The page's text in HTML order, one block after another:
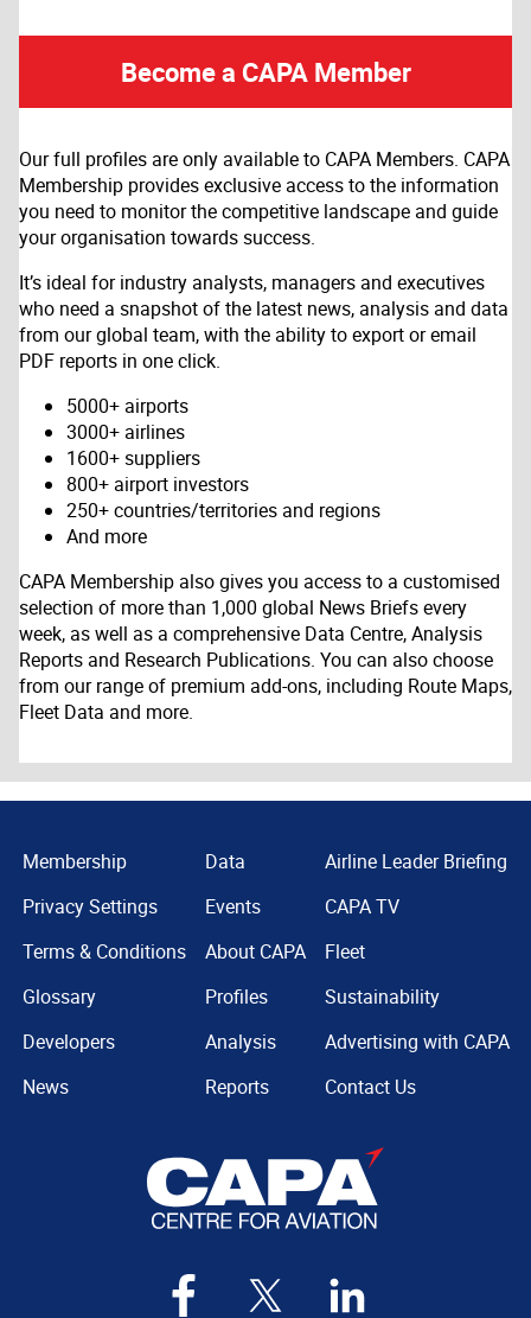
Become a CAPA Member
Our full profiles are only available to CAPA Members. CAPA
Membership provides exclusive access to the information
you need to monitor the competitive landscape and guide
your organisation towards success.
It’s ideal for industry analysts, managers and executives
who need a snapshot of the latest news, analysis and data
from our global team, with the ability to export or email
PDF reports in one click.
5000+ airports
3000+ airlines
1600+ suppliers
800+ airport investors
250+ countries/territories and regions
And more
CAPA Membership also gives you access to a customised
selection of more than 1,000 global News Briefs every
week, as well as a comprehensive Data Centre, Analysis
Reports and Research Publications. You can also choose
from our range of premium add-ons, including Route Maps,
Fleet Data and more.
Membership
Privacy Settings
Terms & Conditions
Glossary
Developers
News
Data
Events
About CAPA
Profiles
Analysis
Reports
Airline Leader Briefing
CAPA TV
Fleet
Sustainability
Advertising with CAPA
Contact Us